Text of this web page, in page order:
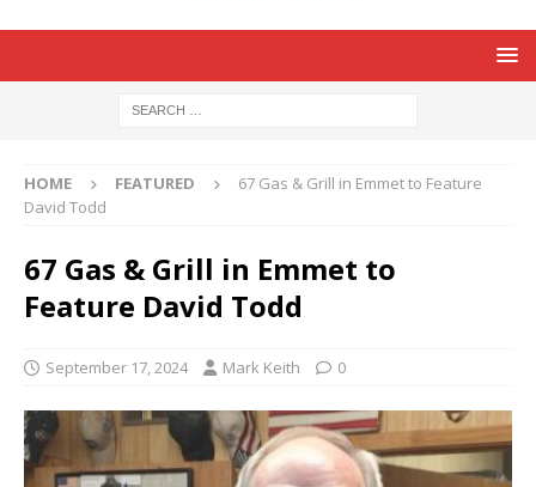
HOME FEATURED
67 Gas & Grill in Emmet to Feature
David Todd
67 Gas & Grill in Emmet to
Feature David Todd
September 17, 2024 Mark Keith 0